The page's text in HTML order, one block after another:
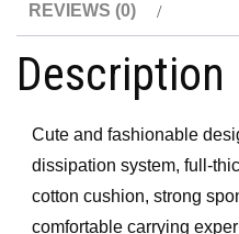
REVIEWS (0)
Description
Cute and fashionable
dissipation system, full-
cotton cushion, strong
comfortable carrying